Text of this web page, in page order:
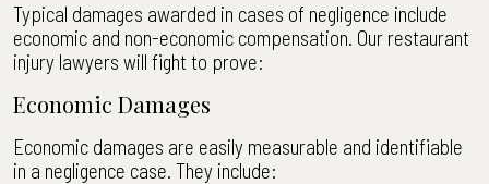
Typical damages awarded in cases of negligence include
economic and non-economic compensation. Our restaurant
injury lawyers will fight to prove:
Economic Damages
Economic damages are easily measurable and identifiable
in a negligence case. They include: